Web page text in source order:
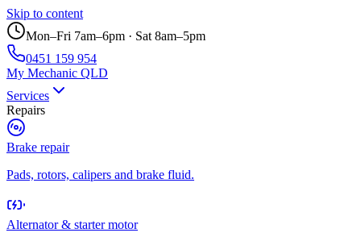
Skip to content
Mon–Fri 7am–6pm · Sat 8am–5pm
0451 159 954
My Mechanic QLD
Services
Repairs
Brake repair
Pads, rotors, calipers and brake fluid.
Alternator & starter motor